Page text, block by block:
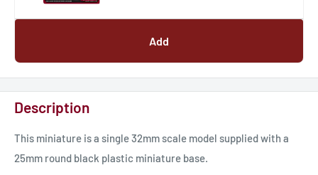
Add
Description
This miniature is a single 32mm scale model supplied with a
25mm round black plastic miniature base.